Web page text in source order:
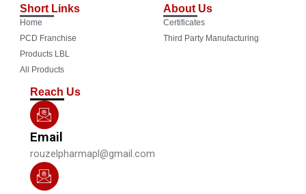
t
a
g
k
e
d
Short Links
Home
PCD Franchise
Products LBL
All Products
About Us
Certificates
Third Party Manufacturing
Reach Us
Email
rouzelpharmapl@gmail.com